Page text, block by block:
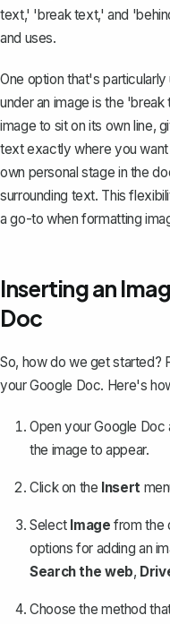
text,' 'break text,' and
and uses.
One option that's
under an image is the
image to sit on its own line,
text exactly where you want
own personal stage in the
surrounding text. This
a go-to when formatting
Inserting an
Doc
So, how do we get started?
your Google Doc. Here's
Open your Google
the image to appear.
Click on the Insert
Select Image from the
options for adding an
Search the web,
Choose the method